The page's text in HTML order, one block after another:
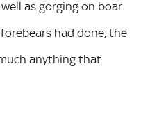
as gorging on boar
had done, the
anything that